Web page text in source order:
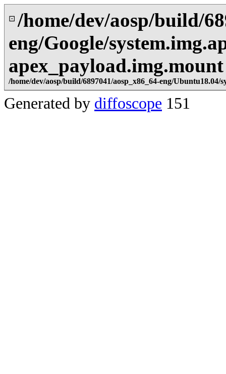
⊡ /home/dev/aosp/build/
eng/Google/
apex_payload.img.mount
/home/dev/aosp/build/6897041/aosp_x86_64-eng/
Generated by diffoscope 151